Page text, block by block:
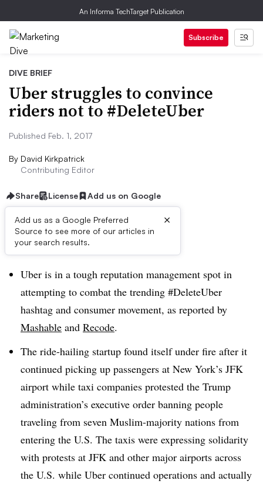
An Informa TechTarget Publication
Subscribe
DIVE BRIEF
Uber struggles to convince
riders not to #DeleteUber
Published Feb. 1, 2017
By David Kirkpatrick
Contributing Editor
Share License Add us on Google
Add us as a Google Preferred
Source to see more of our articles in
your search results.
×
Dive Brief:
Uber is in a tough reputation management spot in
attempting to combat the trending #DeleteUber
hashtag and consumer movement, as reported by
Mashable and Recode.
The ride-hailing startup found itself under fire after it
continued picking up passengers at New York’s JFK
airport while taxi companies protested the Trump
administration’s executive order banning people
traveling from seven Muslim-majority nations from
entering the U.S. The taxis were expressing solidarity
with protests at JFK and other major airports across
the U.S. while Uber continued operations and actually